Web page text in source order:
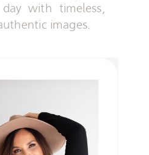
with timeless,
images.